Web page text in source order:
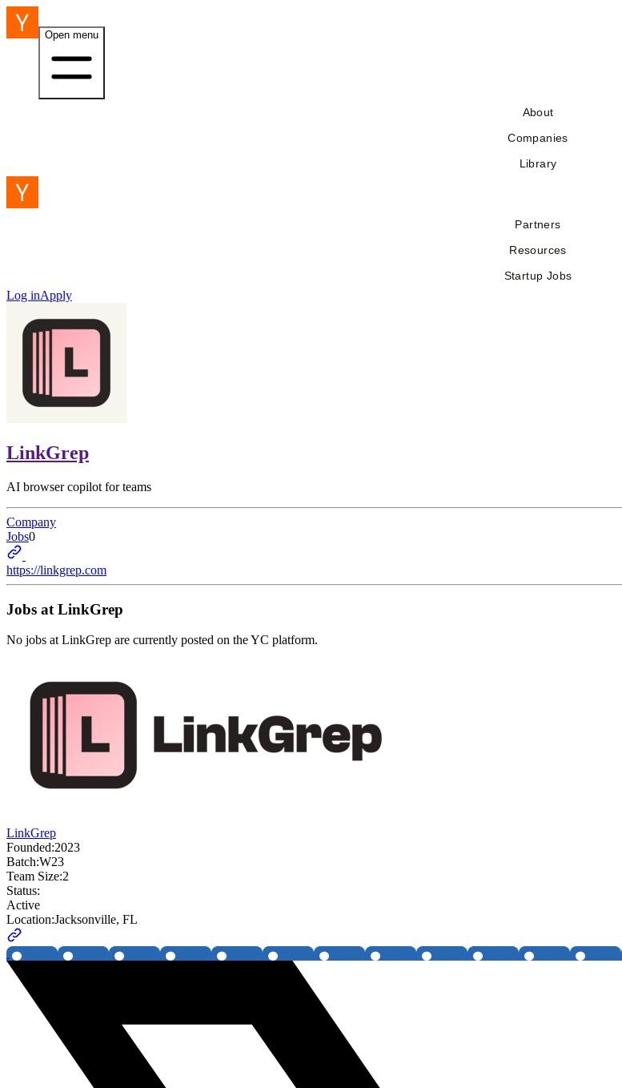
Open menu
About
Companies
Library
Partners
Resources
Startup Jobs
Log inApply
LinkGrep
AI browser copilot for teams
Company
Jobs0
https://linkgrep.com
Jobs at LinkGrep
No jobs at LinkGrep are currently posted on the YC platform.
LinkGrep
Founded:2023
Batch:W23
Team Size:2
Status:
Active
Location:Jacksonville, FL